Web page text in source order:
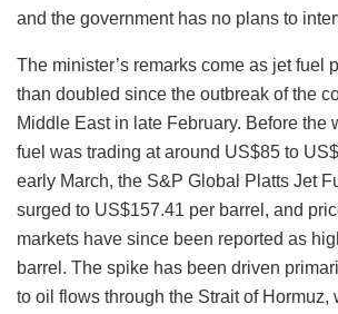
and the government has no plans to
The minister’s remarks come as jet fuel
than doubled since the outbreak of the
Middle East in late February. Before the
fuel was trading at around US$85 to
early March, the S&P Global Platts Jet
surged to US$157.41 per barrel, and
markets have since been reported as
barrel. The spike has been driven
to oil flows through the Strait of Hormuz,